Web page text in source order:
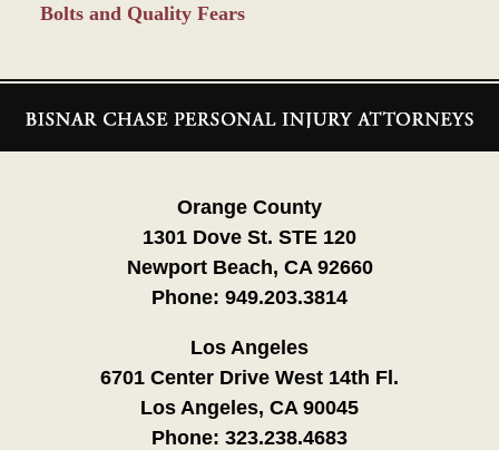
Bolts and Quality Fears
Information
Orange County
1301 Dove St. STE 120
Newport Beach, CA 92660
Phone: 949.203.3814
Los Angeles
6701 Center Drive West 14th Fl.
Los Angeles, CA 90045
Phone: 323.238.4683